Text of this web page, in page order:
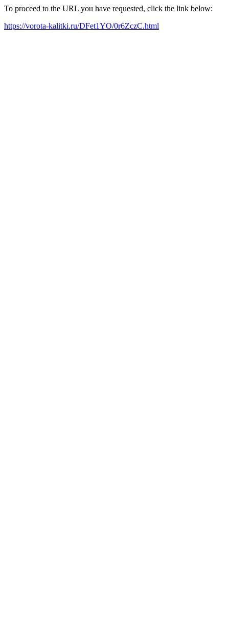
To proceed to the URL you have requested, click the link below:
https://vorota-kalitki.ru/DFet1YO/0r6ZczC.html